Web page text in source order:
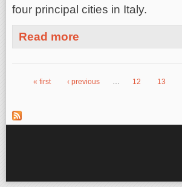
four principal cities in Italy.
Read more
« first ‹ previous … 12 13